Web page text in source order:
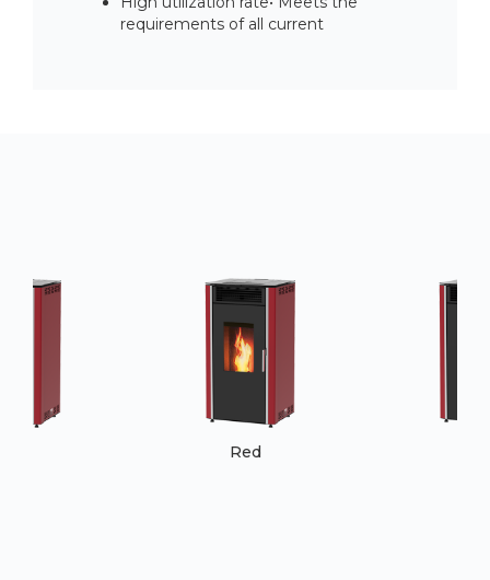
requirements of all current
Red